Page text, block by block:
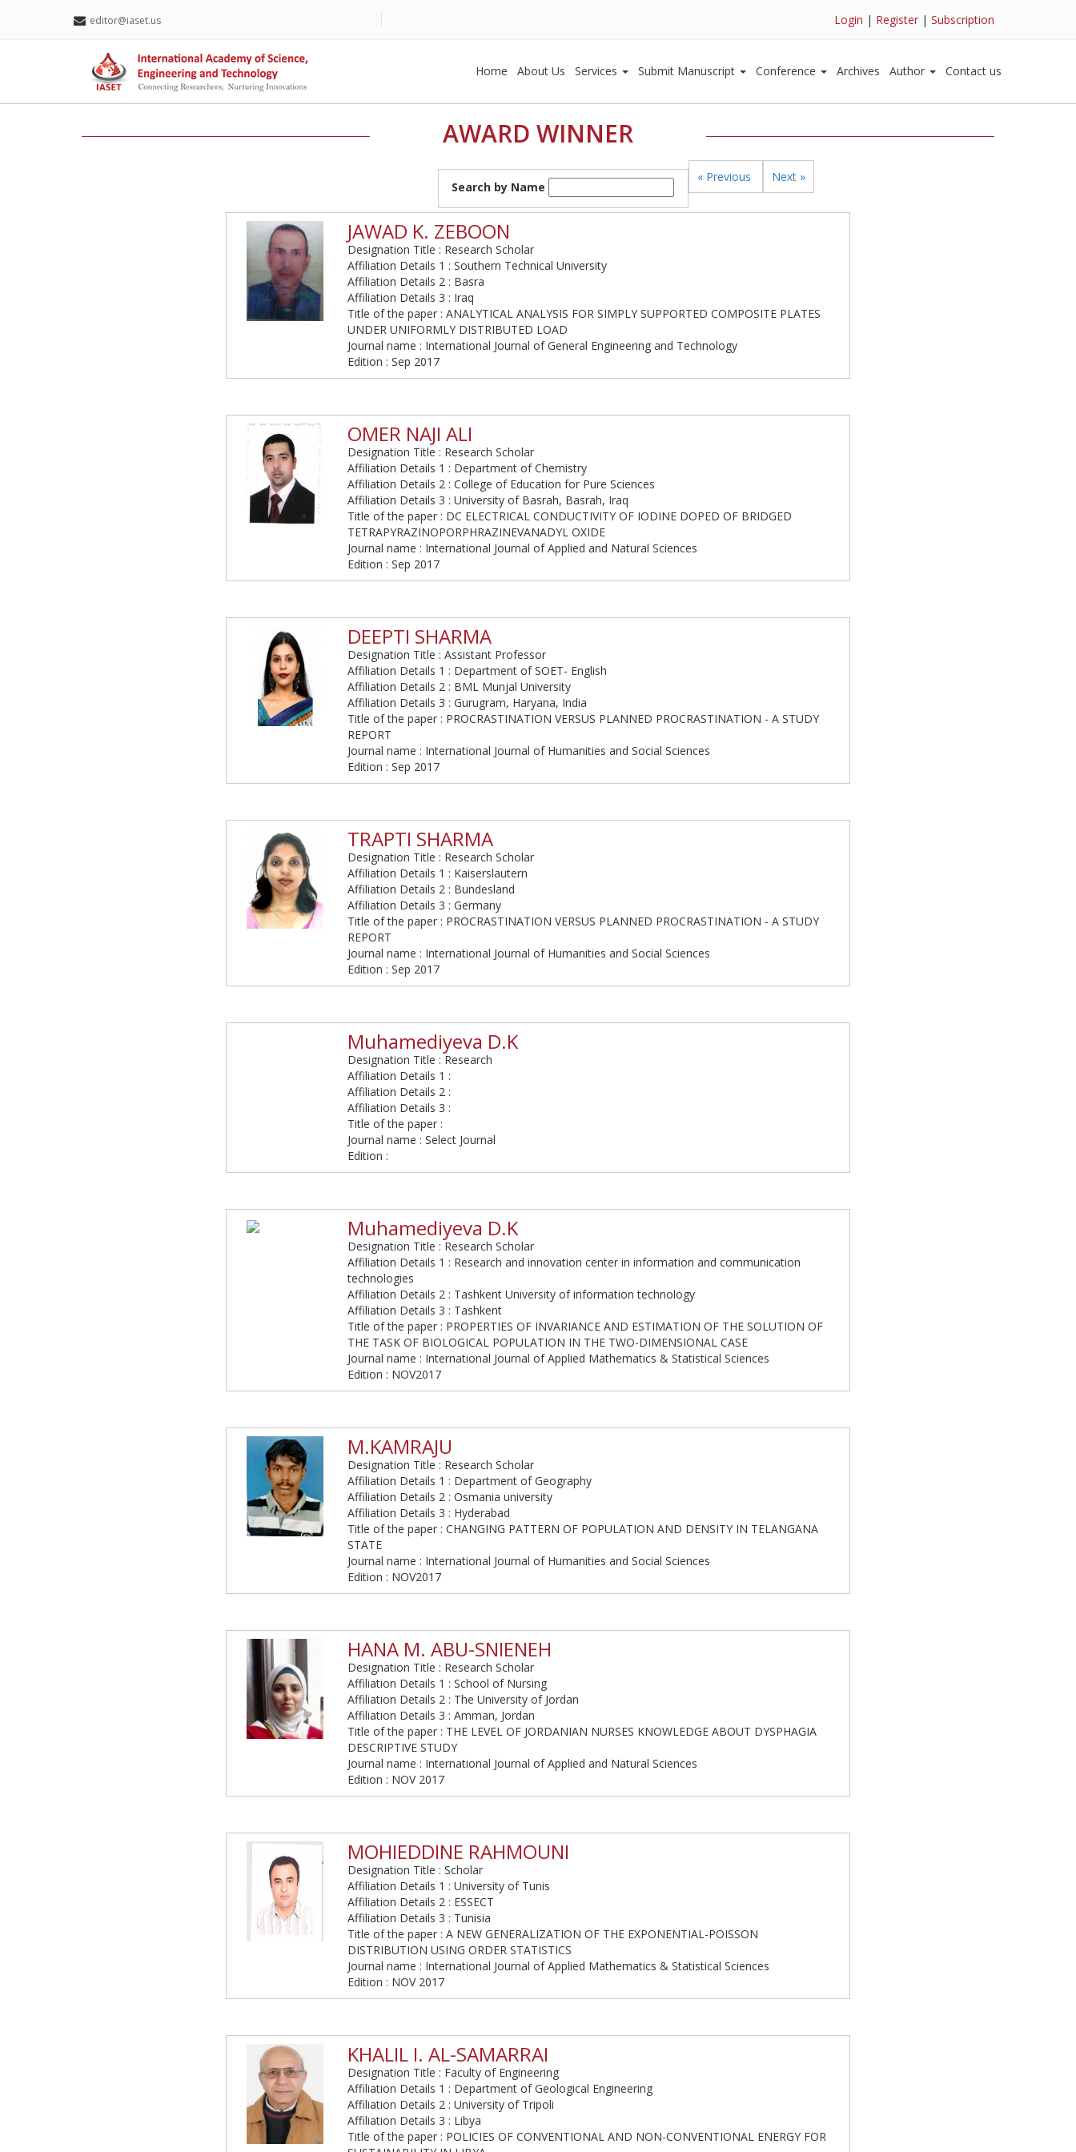
editor@iaset.us Login | Register | Subscription
Home About Us Services Submit Manuscript Conference Archives Author Contact us
AWARD WINNER
Search by Name
JAWAD K. ZEBOON
Designation Title : Research Scholar
Affiliation Details 1 : Southern Technical University
Affiliation Details 2 : Basra
Affiliation Details 3 : Iraq
Title of the paper : ANALYTICAL ANALYSIS FOR SIMPLY SUPPORTED COMPOSITE PLATES
UNDER UNIFORMLY DISTRIBUTED LOAD
Journal name : International Journal of General Engineering and Technology
Edition : Sep 2017
OMER NAJI ALI
Designation Title : Research Scholar
Affiliation Details 1 : Department of Chemistry
Affiliation Details 2 : College of Education for Pure Sciences
Affiliation Details 3 : University of Basrah, Basrah, Iraq
Title of the paper : DC ELECTRICAL CONDUCTIVITY OF IODINE DOPED OF BRIDGED
TETRAPYRAZINOPORPHRAZINEVANADYL OXIDE
Journal name : International Journal of Applied and Natural Sciences
Edition : Sep 2017
DEEPTI SHARMA
Designation Title : Assistant Professor
Affiliation Details 1 : Department of SOET- English
Affiliation Details 2 : BML Munjal University
Affiliation Details 3 : Gurugram, Haryana, India
Title of the paper : PROCRASTINATION VERSUS PLANNED PROCRASTINATION - A STUDY
REPORT
Journal name : International Journal of Humanities and Social Sciences
Edition : Sep 2017
TRAPTI SHARMA
Designation Title : Research Scholar
Affiliation Details 1 : Kaiserslautern
Affiliation Details 2 : Bundesland
Affiliation Details 3 : Germany
Title of the paper : PROCRASTINATION VERSUS PLANNED PROCRASTINATION - A STUDY
REPORT
Journal name : International Journal of Humanities and Social Sciences
Edition : Sep 2017
Muhamediyeva D.K
Designation Title : Research
Affiliation Details 1 :
Affiliation Details 2 :
Affiliation Details 3 :
Title of the paper :
Journal name : Select Journal
Edition :
Muhamediyeva D.K
Designation Title : Research Scholar
Affiliation Details 1 : Research and innovation center in information and communication
technologies
Affiliation Details 2 : Tashkent University of information technology
Affiliation Details 3 : Tashkent
Title of the paper : PROPERTIES OF INVARIANCE AND ESTIMATION OF THE SOLUTION OF
THE TASK OF BIOLOGICAL POPULATION IN THE TWO-DIMENSIONAL CASE
Journal name : International Journal of Applied Mathematics & Statistical Sciences
Edition : NOV2017
M.KAMRAJU
Designation Title : Research Scholar
Affiliation Details 1 : Department of Geography
Affiliation Details 2 : Osmania university
Affiliation Details 3 : Hyderabad
Title of the paper : CHANGING PATTERN OF POPULATION AND DENSITY IN TELANGANA
STATE
Journal name : International Journal of Humanities and Social Sciences
Edition : NOV2017
HANA M. ABU-SNIENEH
Designation Title : Research Scholar
Affiliation Details 1 : School of Nursing
Affiliation Details 2 : The University of Jordan
Affiliation Details 3 : Amman, Jordan
Title of the paper : THE LEVEL OF JORDANIAN NURSES KNOWLEDGE ABOUT DYSPHAGIA
DESCRIPTIVE STUDY
Journal name : International Journal of Applied and Natural Sciences
Edition : NOV 2017
MOHIEDDINE RAHMOUNI
Designation Title : Scholar
Affiliation Details 1 : University of Tunis
Affiliation Details 2 : ESSECT
Affiliation Details 3 : Tunisia
Title of the paper : A NEW GENERALIZATION OF THE EXPONENTIAL-POISSON
DISTRIBUTION USING ORDER STATISTICS
Journal name : International Journal of Applied Mathematics & Statistical Sciences
Edition : NOV 2017
KHALIL I. AL-SAMARRAI
Designation Title : Faculty of Engineering
Affiliation Details 1 : Department of Geological Engineering
Affiliation Details 2 : University of Tripoli
Affiliation Details 3 : Libya
Title of the paper : POLICIES OF CONVENTIONAL AND NON-CONVENTIONAL ENERGY FOR
« Previous Next »